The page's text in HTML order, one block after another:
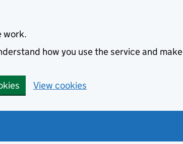
work.
how you use the service and make
View cookies